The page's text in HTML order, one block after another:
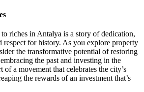
riches in Antalya is a story of dedication,
respect for history. As you explore property
the transformative potential of restoring
the past and investing in the
of a movement that celebrates the city’s
the rewards of an investment that’s